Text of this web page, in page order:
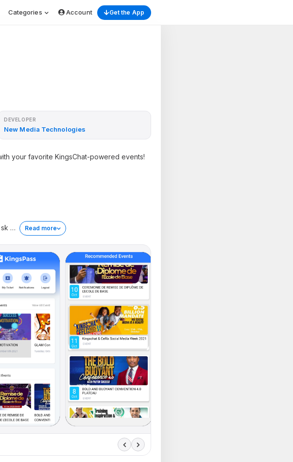
Categories Account Get the App
DEVELOPER
New Media Technologies
your favorite KingsChat-powered events!
… Read more